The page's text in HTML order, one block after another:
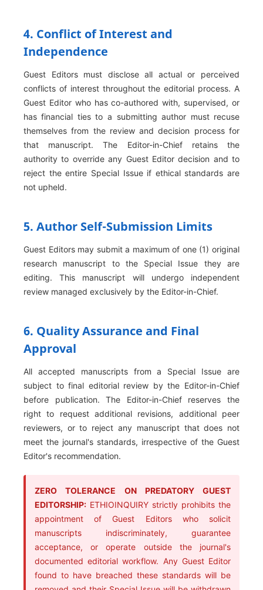
4. Conflict of Interest and
Independence
Guest Editors must disclose all actual or perceived
conflicts of interest throughout the editorial process. A
Guest Editor who has co-authored with, supervised, or
has financial ties to a submitting author must recuse
themselves from the review and decision process for
that manuscript. The Editor-in-Chief retains the
authority to override any Guest Editor decision and to
reject the entire Special Issue if ethical standards are
not upheld.
5. Author Self-Submission Limits
Guest Editors may submit a maximum of one (1) original
research manuscript to the Special Issue they are
editing. This manuscript will undergo independent
review managed exclusively by the Editor-in-Chief.
6. Quality Assurance and Final
Approval
All accepted manuscripts from a Special Issue are
subject to final editorial review by the Editor-in-Chief
before publication. The Editor-in-Chief reserves the
right to request additional revisions, additional peer
reviewers, or to reject any manuscript that does not
meet the journal's standards, irrespective of the Guest
Editor's recommendation.
ZERO TOLERANCE ON PREDATORY GUEST
EDITORSHIP:ETHIOINQUIRY strictly prohibits the
appointment of Guest Editors who solicit
manuscripts indiscriminately, guarantee
acceptance, or operate outside the journal's
documented editorial workflow. Any Guest Editor
found to have breached these standards will be